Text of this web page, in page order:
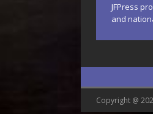
JFPress
and
Copyright @